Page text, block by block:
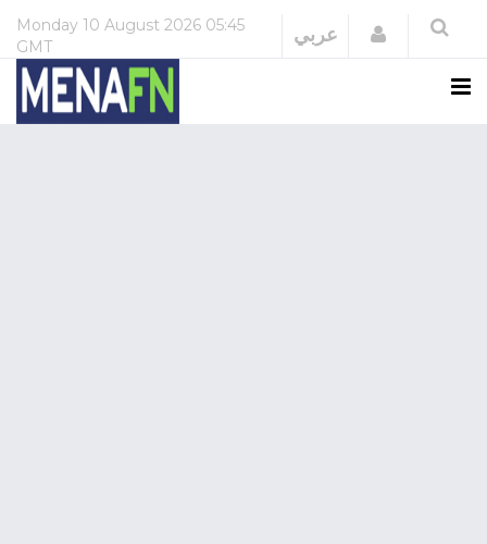
Monday 10 August 2026 05:45
GMT
عربي Login